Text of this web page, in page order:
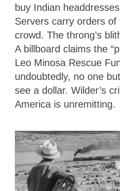
buy Indian
Servers carry orders
crowd. The throng’s
A billboard claims the
Leo Minosa Rescue
undoubtedly, no one
see a dollar. Wilder’s
America is unremitting.